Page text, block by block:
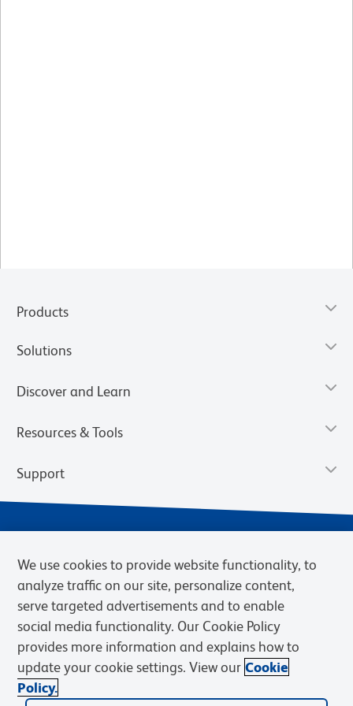
Products
Solutions
Discover and Learn
Resources & Tools
Support
Privacy Notice Terms of Sale
Cookies Settings
Web Accessibility
BD.com Careers
© 2026 BD. BD, the BD logo, and other trademarks are owned by
We use cookies to provide website functionality, to
analyze traffic on our site, personalize content,
serve targeted advertisements and to enable
social media functionality. Our Cookie Policy
provides more information and explains how to
update your cookie settings. View our Cookie
Policy.